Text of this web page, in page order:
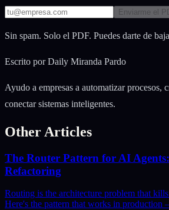
Enviarme el
Sin spam. Solo el PDF. Puedes darte de
Escrito por Daily Miranda Pardo
Ayudo a empresas a automatizar procesos,
conectar sistemas inteligentes.
Other Articles
The Router Pattern for AI
Refactoring
Routing is the architecture problem that
Here's the pattern that works in